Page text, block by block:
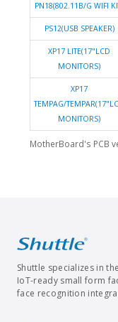
PN18(802.11B/G WIFI
PS12(USB SPEAKER)
XP17 LITE(17"LCD
MONITORS)
XP17
TEMPAG/
MONITORS)
MotherBoard's PCB
Shuttle specializes in
IoT-ready small form
face recognition